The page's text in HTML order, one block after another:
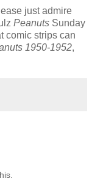
just admire
Peanuts Sunday
comic strips can
1950-1952,